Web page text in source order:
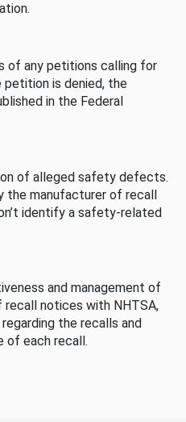
of any petitions calling for
is denied, the
in the Federal
of alleged safety defects.
the manufacturer of recall
identify a safety-related
and management of
recall notices with NHTSA,
the recalls and
of each recall.